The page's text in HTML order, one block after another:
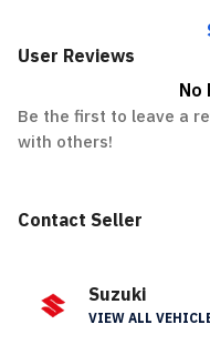
User Reviews
No
Be the first to leave a
with others!
Contact Seller
Suzuki
VIEW ALL